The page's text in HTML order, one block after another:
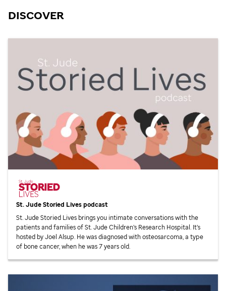
DISCOVER
St. JudeStoried Lives podcast
St. JudeStoried Lives brings you intimate conversations with the
patients and families ofSt. JudeChildren’s Research Hospital. It’s
hosted by Joel Alsup. He was diagnosed with osteosarcoma, a type
of bone cancer, when he was 7 years old.